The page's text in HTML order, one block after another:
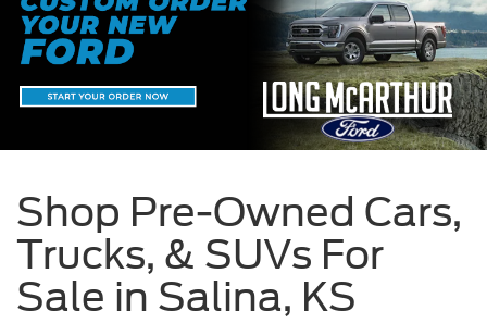
Shop Pre-Owned Cars,
Trucks, & SUVs For
Sale in Salina, KS